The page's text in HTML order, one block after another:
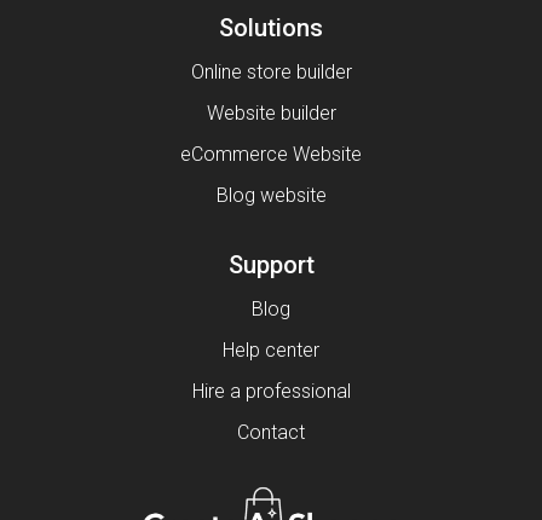
Solutions
Online store builder
Website builder
eCommerce Website
Blog website
Support
Blog
Help center
Hire a professional
Contact